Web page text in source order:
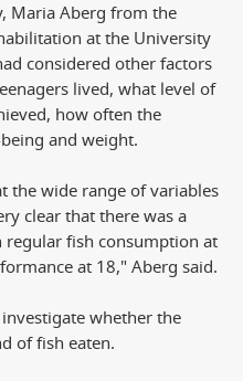
Maria Aberg from the
at the University
considered other factors
lived, what level of
how often the
and weight.
the wide range of variables
clear that there was a
fish consumption at
at 18," Aberg said.
whether the
of fish eaten.